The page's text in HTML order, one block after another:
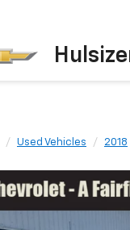
Used Vehicles 2018